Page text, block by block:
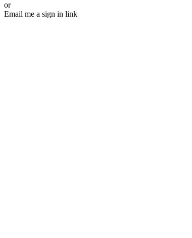
or
Email me a sign in link